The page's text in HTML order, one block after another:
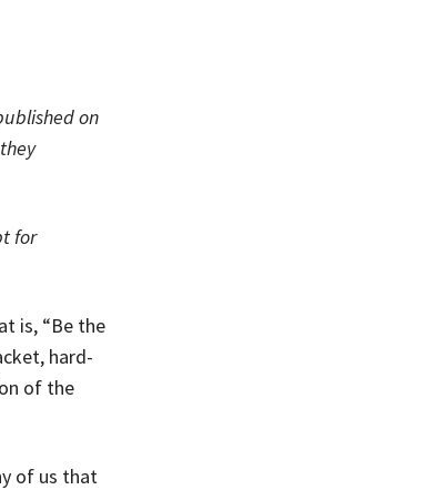
on
for
is, “Be the
hard-
of the
of us that